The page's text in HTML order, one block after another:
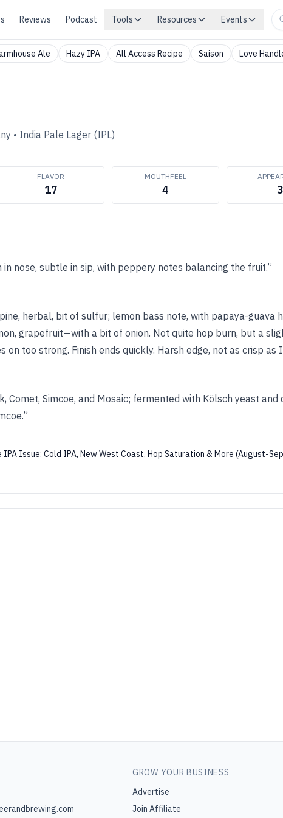
Reviews Podcast Tools Resources Events
Ale Hazy IPA All Access Recipe Saison Love
• India Pale Lager (IPL)
FLAVOR
17
MOUTHFEEL
4 3
in nose, subtle in sip, with peppery notes balancing the fruit.”
herbal, bit of sulfur; lemon bass note, with papaya-guava
grapefruit—with a bit of onion. Not quite hop burn, but a
too strong. Finish ends quickly. Harsh edge, not as crisp as
Comet, Simcoe, and Mosaic; fermented with Kölsch yeast and
IPA Issue: Cold IPA, New West Coast, Hop Saturation & More (August-
GROW YOUR BUSINESS
Advertise
Join Affiliate